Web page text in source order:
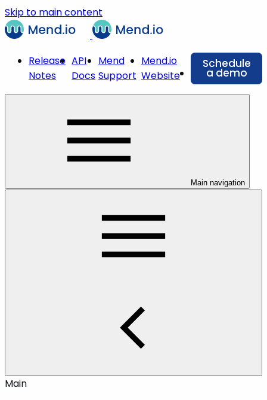
Skip to main content
Release
Notes
API
Docs
Mend
Support
Mend.io
Website
Schedule
a demo
Main navigation
Main